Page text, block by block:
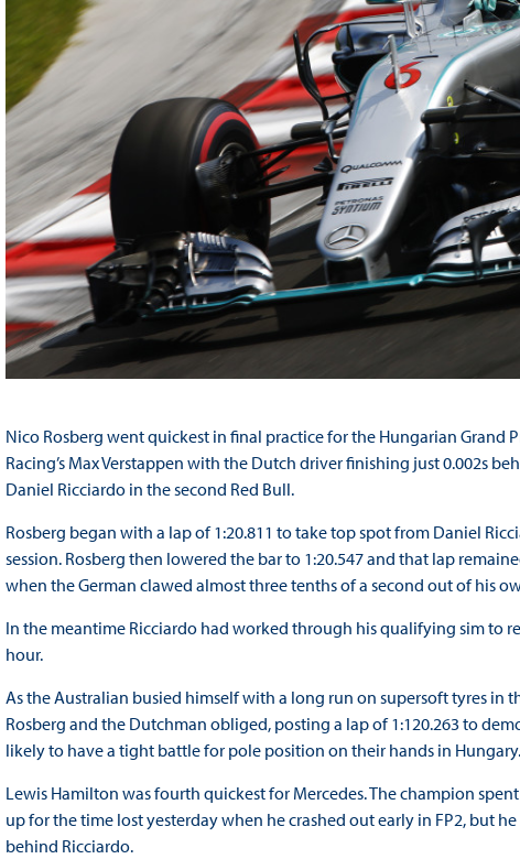
Nico Rosberg went quickest in final practice for the Hungarian Grand
Racing’s Max Verstappen with the Dutch driver finishing just 0.002s
Daniel Ricciardo in the second Red Bull.
Rosberg began with a lap of 1:20.811 to take top spot from Daniel
session. Rosberg then lowered the bar to 1:20.547 and that lap
when the German clawed almost three tenths of a second out of his
In the meantime Ricciardo had worked through his qualifying sim to
hour.
As the Australian busied himself with a long run on supersoft tyres in
Rosberg and the Dutchman obliged, posting a lap of 1:120.263 to
likely to have a tight battle for pole position on their hands in Hungary.
Lewis Hamilton was fourth quickest for Mercedes. The champion
up for the time lost yesterday when he crashed out early in FP2, but
behind Ricciardo.